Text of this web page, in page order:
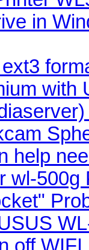
in
with
help
wl-500g
off WIFI